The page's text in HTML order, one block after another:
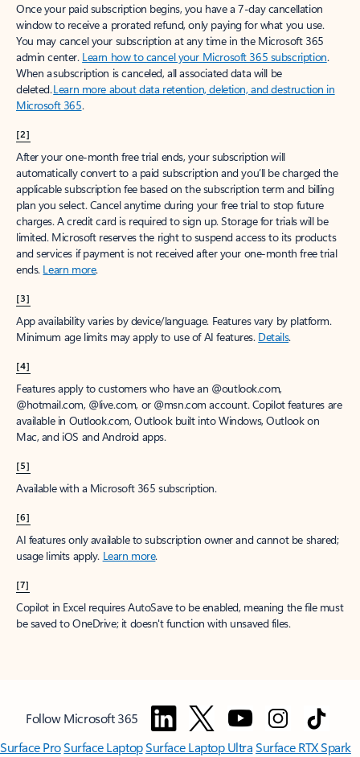
Once your paid subscription begins, you have a 7-day cancellation
window to receive a prorated refund, only paying for what you use.
You may cancel your subscription at any time in the Microsoft 365
admin center. Learn how to cancel your Microsoft 365 subscription.
When a subscription is canceled, all associated data will be
deleted.Learn more about data retention, deletion, and destruction in
Microsoft 365.
[2]
After your one-month free trial ends, your subscription will
automatically convert to a paid subscription and you’ll be charged the
applicable subscription fee based on the subscription term and billing
plan you select. Cancel anytime during your free trial to stop future
charges. A credit card is required to sign up. Storage for trials will be
limited. Microsoft reserves the right to suspend access to its products
and services if payment is not received after your one-month free trial
ends. Learn more.
[3]
App availability varies by device/language. Features vary by platform.
Minimum age limits may apply to use of AI features. Details.
[4]
Features apply to customers who have an @outlook.com,
@hotmail.com, @live.com, or @msn.com account. Copilot features are
available in Outlook.com, Outlook built into Windows, Outlook on
Mac, and iOS and Android apps.
[5]
Available with a Microsoft 365 subscription.
[6]
AI features only available to subscription owner and cannot be shared;
usage limits apply. Learn more.
[7]
Copilot in Excel requires AutoSave to be enabled, meaning the file must
be saved to OneDrive; it doesn't function with unsaved files.
Follow Microsoft 365
Surface ProSurface LaptopSurface Laptop UltraSurface RTX Spark